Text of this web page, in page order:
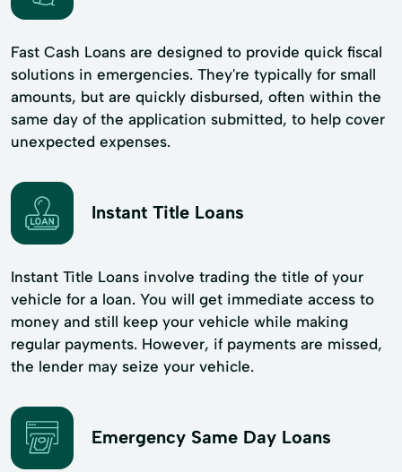
Fast Cash Loans are designed to provide quick fiscal
solutions in emergencies. They're typically for small
amounts, but are quickly disbursed, often within the
same day of the application submitted, to help cover
unexpected expenses.
Instant Title Loans
Instant Title Loans involve trading the title of your
vehicle for a loan. You will get immediate access to
money and still keep your vehicle while making
regular payments. However, if payments are missed,
the lender may seize your vehicle.
Emergency Same Day Loans